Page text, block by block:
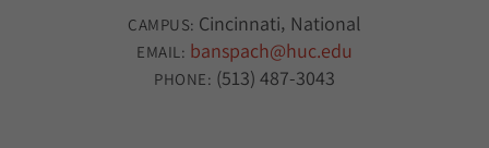
CAMPUS: Cincinnati National
EMAIL: banspach@huc.edu
PHONE: (513) 487-3043